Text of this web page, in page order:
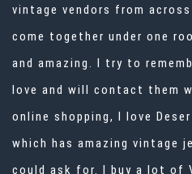
vintage vendors from
come together under one
and amazing. I try to
love and will contact them
online shopping, I love
which has amazing vintage
could ask for. I buy a lot of